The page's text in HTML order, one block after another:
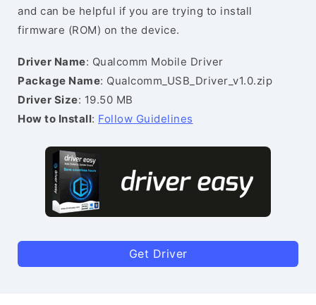
and can be helpful if you are trying to install
firmware (ROM) on the device.
Driver Name: Qualcomm Mobile Driver
Package Name: Qualcomm_USB_Driver_v1.0.zip
Driver Size: 19.50 MB
How to Install: Follow Guidelines
Get Driver